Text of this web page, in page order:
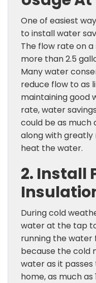
One of easiest
to install water
The flow rate on
more than 2.5
Many water
reduce flow to as
maintaining good
rate, water
could be as much
along with greatly
heat the water.
2. Install
During cold
water at the tap
running the water
because the cold
water as it passes
home, as much